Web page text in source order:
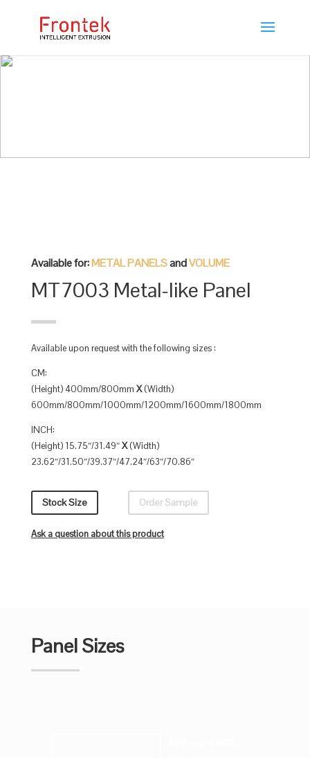
Available for:METAL PANELSandVOLUME
MT7003 Metal-like Panel
Available upon request with the following sizes :
CM:
(Height) 400mm/800mm X(Width)
600mm/800mm/1000mm/1200mm/1600mm/1800mm
INCH:
(Height) 15.75″/31.49″X(Width)
23.62″/31.50″/39.37″/47.24″/63″/70.86″
Stock Size Order Sample
Ask a question about this product
Panel Sizes